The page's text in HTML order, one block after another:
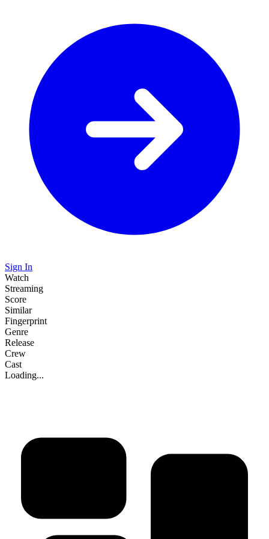
Sign In
Watch
Streaming
Score
Similar
Fingerprint
Genre
Release
Crew
Cast
Loading...